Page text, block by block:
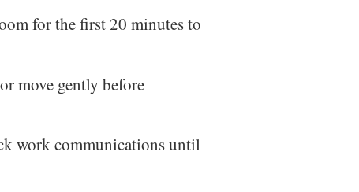
for the first 20 minutes to
move gently before
work communications until